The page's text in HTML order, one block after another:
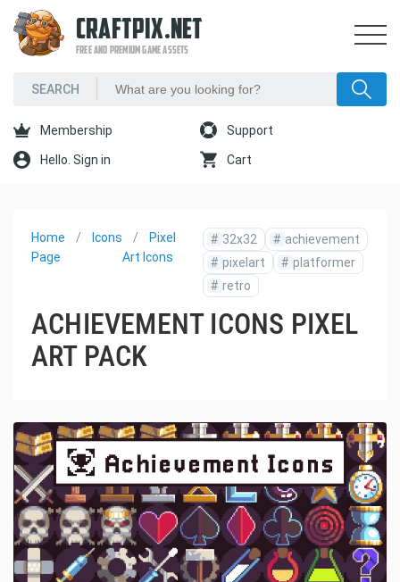
CRAFTPIX.NET
FREE AND PREMIUM GAME ASSETS
Membership Support
Hello. Sign in Cart
Home
Page
Icons
Pixel
Art Icons
# 32x32 # achievement
# pixelart # platformer
# retro
ACHIEVEMENT ICONS PIXEL
ART PACK